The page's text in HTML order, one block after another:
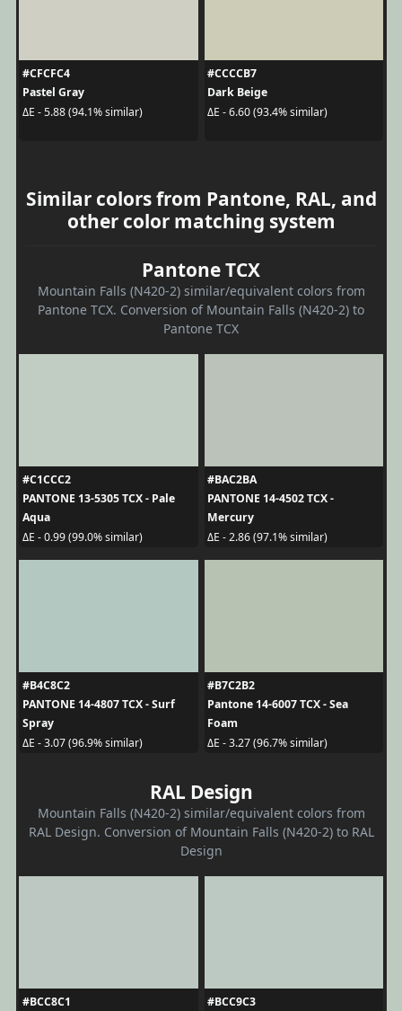
#CFCFC4
Pastel Gray
ΔE - 5.88 (94.1% similar)
#CCCCB7
Dark Beige
ΔE - 6.60 (93.4% similar)
Similar colors from Pantone, RAL, and
other color matching system
Pantone TCX
Mountain Falls (N420-2) similar/equivalent colors from
Pantone TCX. Conversion of Mountain Falls (N420-2) to
Pantone TCX
#C1CCC2
PANTONE 13-5305 TCX - Pale
Aqua
ΔE - 0.99 (99.0% similar)
#BAC2BA
PANTONE 14-4502 TCX -
Mercury
ΔE - 2.86 (97.1% similar)
#B4C8C2
PANTONE 14-4807 TCX - Surf
Spray
ΔE - 3.07 (96.9% similar)
#B7C2B2
Pantone 14-6007 TCX - Sea
Foam
ΔE - 3.27 (96.7% similar)
RAL Design
Mountain Falls (N420-2) similar/equivalent colors from
RAL Design. Conversion of Mountain Falls (N420-2) to RAL
Design
#BCC8C1
#BCC9C3